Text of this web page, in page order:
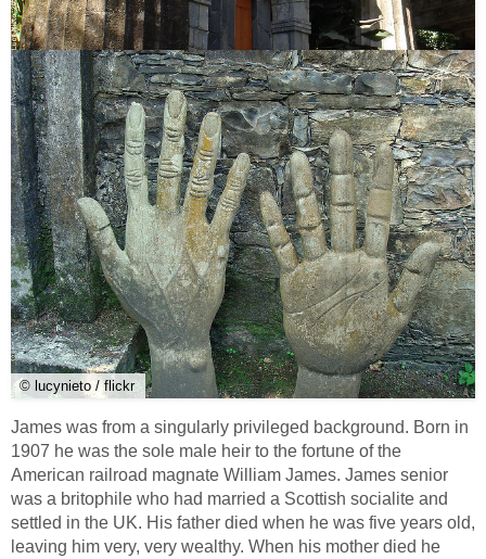
© lucynieto / flickr
James was from a singularly privileged background. Born in
1907 he was the sole male heir to the fortune of the
American railroad magnate William James. James senior
was a britophile who had married a Scottish socialite and
settled in the UK. His father died when he was five years old,
leaving him very, very wealthy. When his mother died he